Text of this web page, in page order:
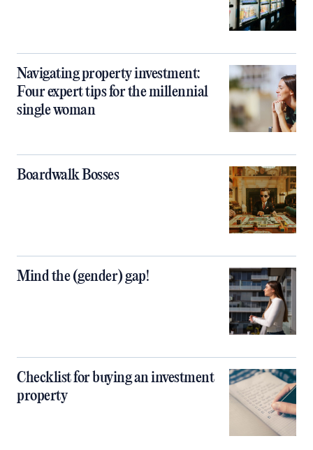
Navigating property investment:
Four expert tips for the millennial
single woman
Boardwalk Bosses
Mind the (gender) gap!
Checklist for buying an investment
property